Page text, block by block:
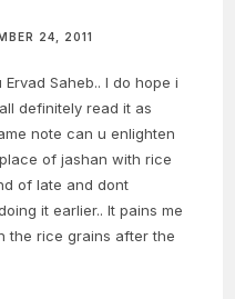
24, 2011
Saheb.. I do hope i
definitely read it as
note can u enlighten
of jashan with rice
of late and dont
it earlier.. It pains me
the rice grains after the